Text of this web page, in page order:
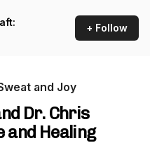
+ Follow
and Joy
Dr. Chris
and Healing